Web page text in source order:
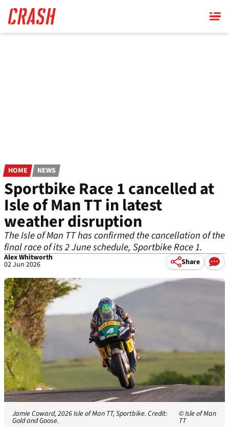
main
content
HOME NEWS
Sportbike Race 1 cancelled at
Isle of Man TT in latest
weather disruption
The Isle of Man TT has confirmed the cancellation of the
final race of its 2 June schedule, Sportbike Race 1.
Alex Whitworth
02 Jun 2026 Share
Jamie Coward, 2026 Isle of Man TT, Sportbike. Credit:
Gold and Goose.
© Isle of Man
TT